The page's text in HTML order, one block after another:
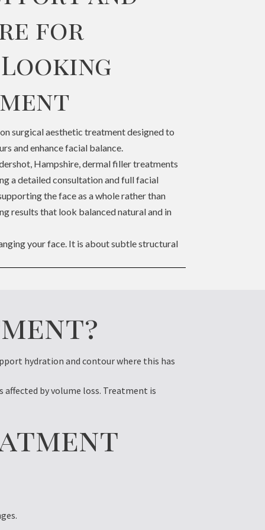
for
surgical aesthetic treatment designed to
and enhance facial balance.
Hampshire, dermal filler treatments
a detailed consultation and full facial
the face as a whole rather than
results that look balanced natural and in
your face. It is about subtle structural
hydration and contour where this has
by volume loss. Treatment is